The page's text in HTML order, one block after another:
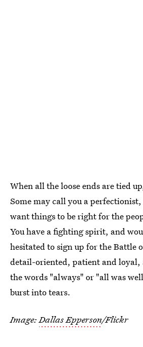
When all the loose ends are tied
Some may call you a
want things to be right for the
You have a fighting spirit, and
hesitated to sign up for the Battle
detail-oriented, patient and loyal,
the words "always" or "all was
burst into tears.
Image:Dallas Epperson/Flickr